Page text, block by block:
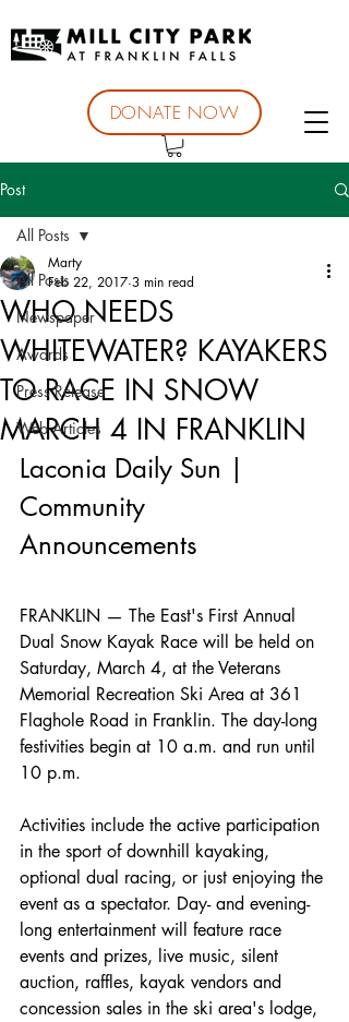
DONATE NOW
Post
All Posts
Newspaper
Awards
Press Release
Web Articles
All Posts
WHO NEEDS
WHITEWATER? KAYAKERS
TO RACE IN SNOW
MARCH 4 IN FRANKLIN
Marty
Feb 22, 2017 3 min read
Laconia Daily Sun |
Community
Announcements
FRANKLIN — The East's First Annual
Dual Snow Kayak Race will be held on
Saturday, March 4, at the Veterans
Memorial Recreation Ski Area at 361
Flaghole Road in Franklin. The day-long
festivities begin at 10 a.m. and run until
10 p.m.
Activities include the active participation
in the sport of downhill kayaking,
optional dual racing, or just enjoying the
event as a spectator. Day- and evening-
long entertainment will feature race
events and prizes, live music, silent
auction, raffles, kayak vendors and
concession sales in the ski area's lodge,